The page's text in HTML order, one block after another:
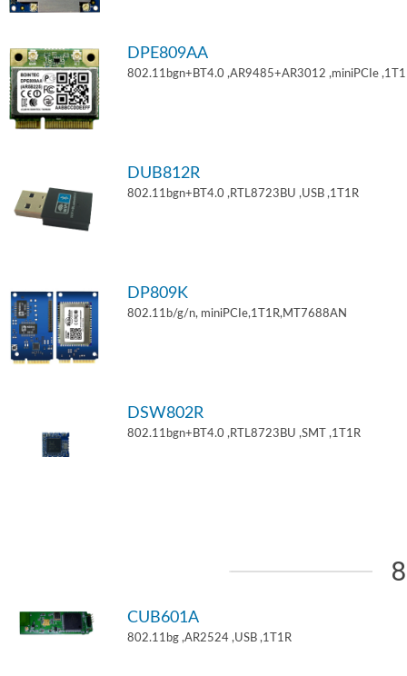
DPE809AA
802.11bgn+BT4.0 ,AR9485+AR3012 ,miniPCIe
DUB812R
802.11bgn+BT4.0 ,RTL8723BU ,USB ,1T1R
DP809K
802.11b/g/n, miniPCIe,1T1R,MT7688AN
DSW802R
802.11bgn+BT4.0 ,RTL8723BU ,SMT ,1T1R
CUB601A
802.11bg ,AR2524 ,USB ,1T1R